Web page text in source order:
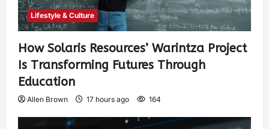
Lifestyle & Culture
How Solaris Resources’ Warintza Project
Is Transforming Futures Through
Education
Allen Brown 17 hours ago 164